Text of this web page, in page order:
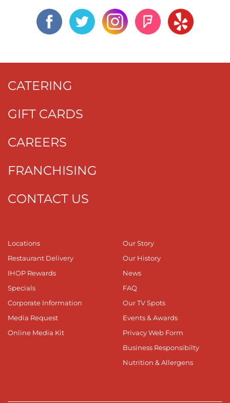
CATERING
GIFT CARDS
CAREERS
FRANCHISING
CONTACT US
Locations
Restaurant Delivery
IHOP Rewards
Specials
Corporate Information
Media Request
Online Media Kit
Our Story
Our History
News
FAQ
Our TV Spots
Events & Awards
Privacy Web Form
Business Responsibilty
Nutrition & Allergens